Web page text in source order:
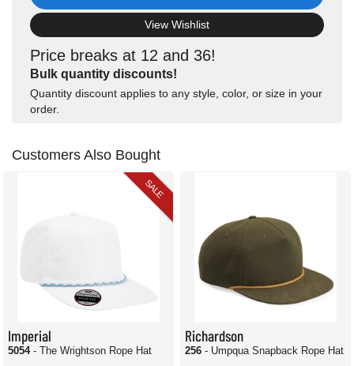
Price breaks at 12 and 36!
Bulk quantity discounts!
Quantity discount applies to any style, color, or size in your
order.
View Wishlist
Customers Also Bought
SALE
Imperial
5054 - The Wrightson Rope Hat
Richardson
256 - Umpqua Snapback Rope Hat